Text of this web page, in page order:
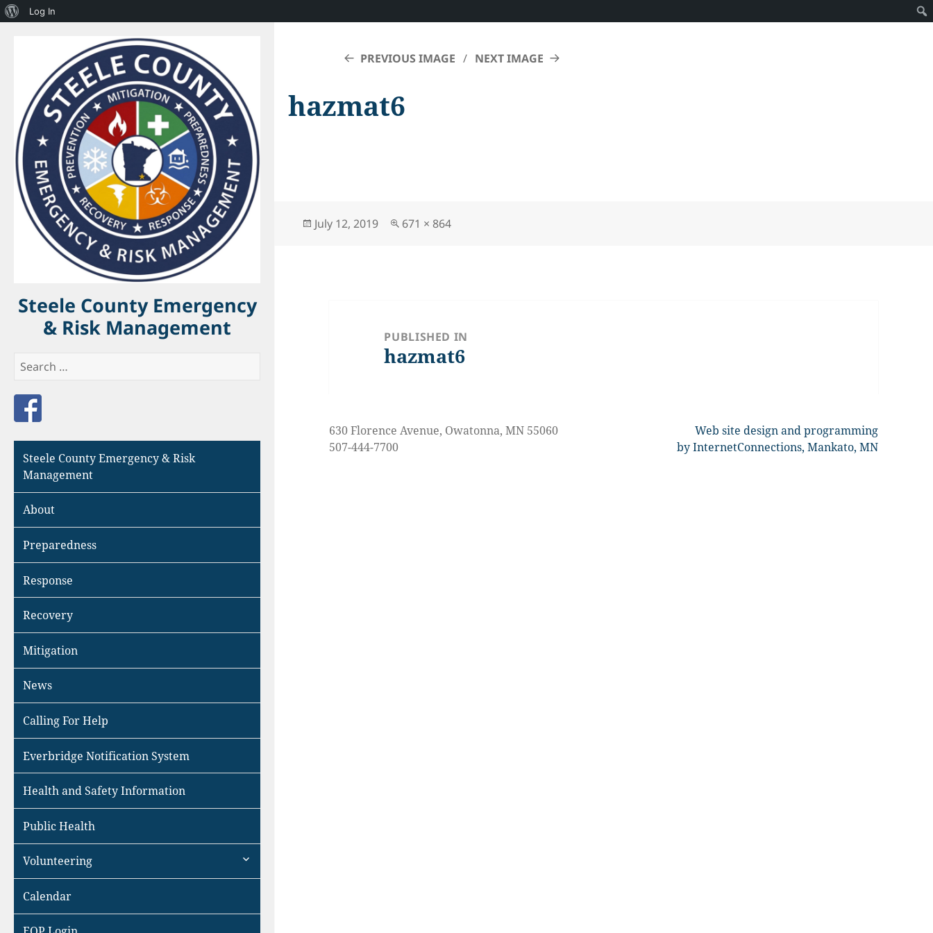
About
Log In
Steele County Emergency
& Risk Management
Search
Steele County Emergency & Risk
Management
About
Preparedness
Response
Recovery
Mitigation
News
Calling For Help
Everbridge Notification System
Health and Safety Information
Public Health
Volunteering
expand
Calendar
PREVIOUS IMAGE NEXT IMAGE
hazmat6
Posted
July 12, 2019
Full
671 × 864
PUBLISHED IN
hazmat6
630 Florence Avenue, Owatonna, MN 55060
507-444-7700
Web site design and programming
by InternetConnections, Mankato, MN